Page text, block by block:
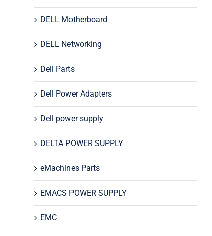
DELL Motherboard
DELL Networking
Dell Parts
Dell Power Adapters
Dell power supply
DELTA POWER SUPPLY
eMachines Parts
EMACS POWER SUPPLY
EMC